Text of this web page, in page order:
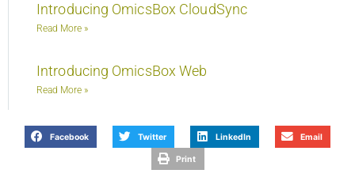
Introducing OmicsBox CloudSync
Read More »
Introducing OmicsBox Web
Read More »
Facebook Twitter LinkedIn Email
Print